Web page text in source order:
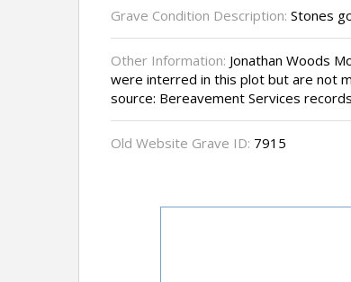
Grave Condition Description: Stones
Other Information: Jonathan Woods
were interred in this plot but are not
source: Bereavement Services records
Old Website Grave ID: 7915